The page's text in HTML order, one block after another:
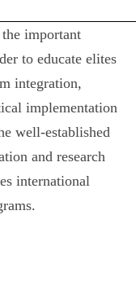
important
to educate elites
integration,
implementation
well-established
and research
international